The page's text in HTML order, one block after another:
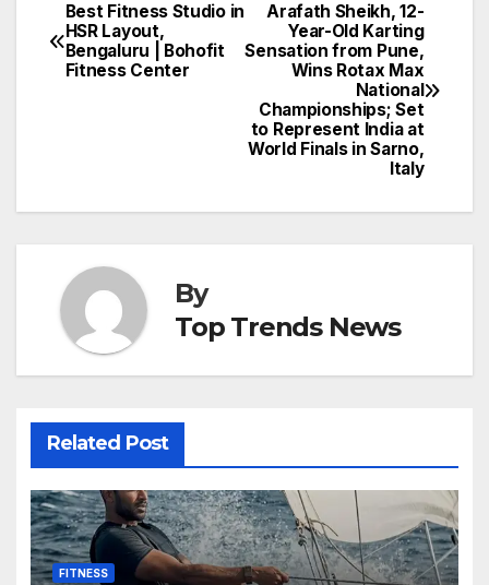
Post
navigation
Arafath Sheikh, 12-
Year-Old Karting
Sensation from Pune,
Wins Rotax Max
National
Championships; Set
to Represent India at
World Finals in Sarno,
Italy
Best Fitness Studio in
HSR Layout,
Bengaluru | Bohofit
Fitness Center
By
Top Trends News
Related Post
FITNESS